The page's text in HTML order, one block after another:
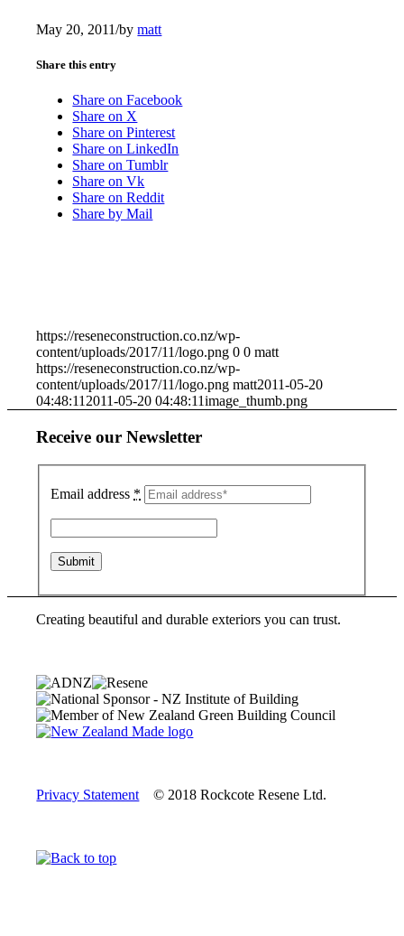
May 20, 2011/bymatt
Share this entry
Share on Facebook
Share on X
Share on Pinterest
Share on LinkedIn
Share on Tumblr
Share on Vk
Share on Reddit
Share by Mail
https://reseneconstruction.co.nz/wp-
content/uploads/2017/11/logo.png 0 0 matt
https://reseneconstruction.co.nz/wp-
content/uploads/2017/11/logo.png matt2011-05-20
04:48:11 2011-05-20 04:48:11image_thumb.png
Receive our Newsletter
Email address *
Creating beautiful and durable exteriors you can trust.
Privacy Statement © 2018 Rockcote Resene Ltd.